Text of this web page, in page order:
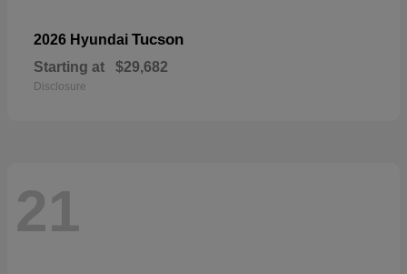
2026 Hyundai Tucson
Starting at $29,682
Disclosure
21